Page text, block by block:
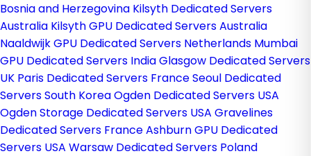
Bosnia and Herzegovina Kilsyth Dedicated Servers
Australia Kilsyth GPU Dedicated Servers Australia
Naaldwijk GPU Dedicated Servers Netherlands Mumbai
GPU Dedicated Servers IndiaGlasgow Dedicated Servers
UK Paris Dedicated Servers FranceSeoul Dedicated
Servers South KoreaOgden Dedicated Servers USA
Ogden Storage Dedicated Servers USA Gravelines
Dedicated Servers FranceAshburn GPU Dedicated
Servers USA Warsaw Dedicated Servers Poland